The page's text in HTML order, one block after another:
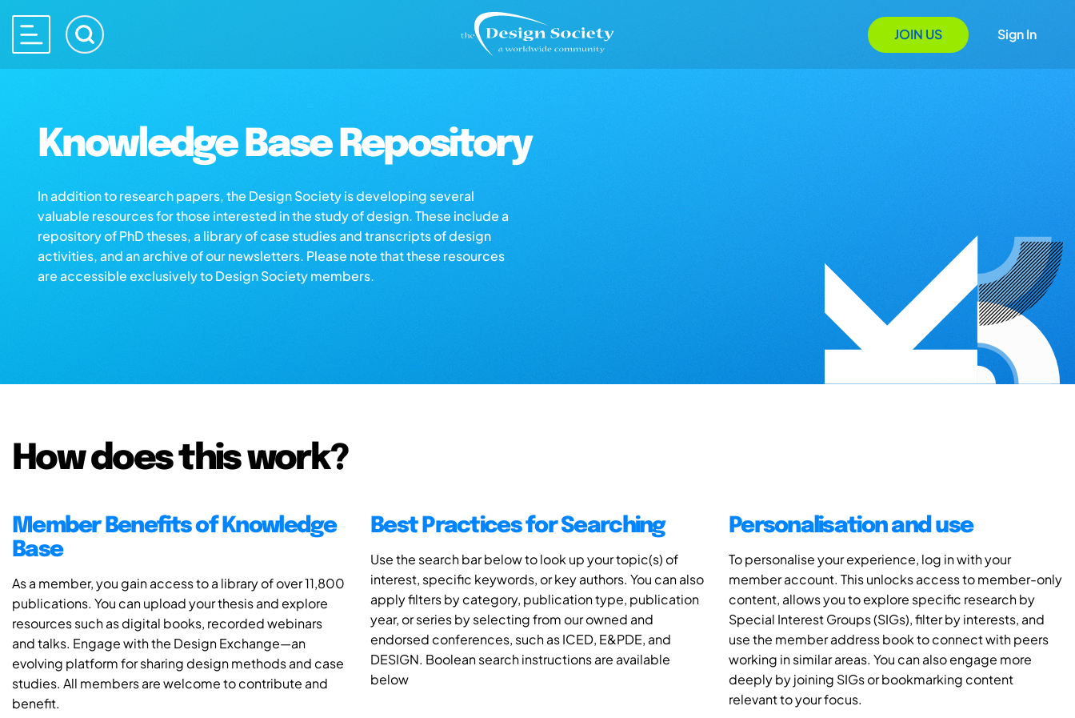
JOIN US Sign In
Knowledge Base Repository
In addition to research papers, the Design Society is developing several
valuable resources for those interested in the study of design. These include a
repository of PhD theses, a library of case studies and transcripts of design
activities, and an archive of our newsletters. Please note that these resources
are accessible exclusively to Design Society members.
How does this work?
Member Benefits of Knowledge
Base
As a member, you gain access to a library of over 11,800
publications. You can upload your thesis and explore
resources such as digital books, recorded webinars
and talks. Engage with the Design Exchange—an
evolving platform for sharing design methods and case
studies. All members are welcome to contribute and
benefit.
Best Practices for Searching
Use the search bar below to look up your topic(s) of
interest, specific keywords, or key authors. You can also
apply filters by category, publication type, publication
year, or series by selecting from our owned and
endorsed conferences, such as ICED, E&PDE, and
DESIGN. Boolean search instructions are available
below
Personalisation and use
To personalise your experience, log in with your
member account. This unlocks access to member-only
content, allows you to explore specific research by
Special Interest Groups (SIGs), filter by interests, and
use the member address book to connect with peers
working in similar areas. You can also engage more
deeply by joining SIGs or bookmarking content
relevant to your focus.